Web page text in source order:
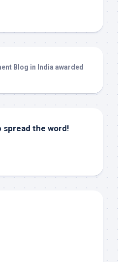
spread the word!